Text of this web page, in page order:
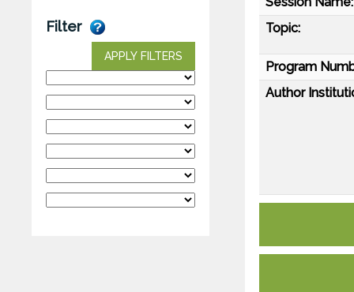
Filter
APPLY FILTERS
Topic:
Program
Author